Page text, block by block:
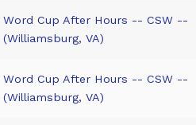
Word Cup After Hours -- CSW --
(Williamsburg, VA)
Word Cup After Hours -- CSW --
(Williamsburg, VA)